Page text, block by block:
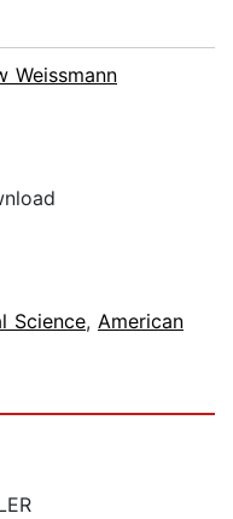
Weissmann
Science, American